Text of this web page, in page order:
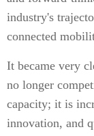
industry's
connected
It became very
no longer
capacity; it is
innovation, and